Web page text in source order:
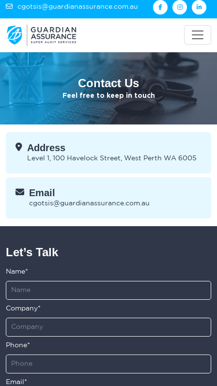
cgotsis@guardianassurance.com.au
Contact Us
Feel free to keep in touch
Address
Level 1, 100 Havelock Street, West Perth WA 6005
Email
cgotsis@guardianassurance.com.au
Let’s Talk
Name*
Company*
Phone*
Email*